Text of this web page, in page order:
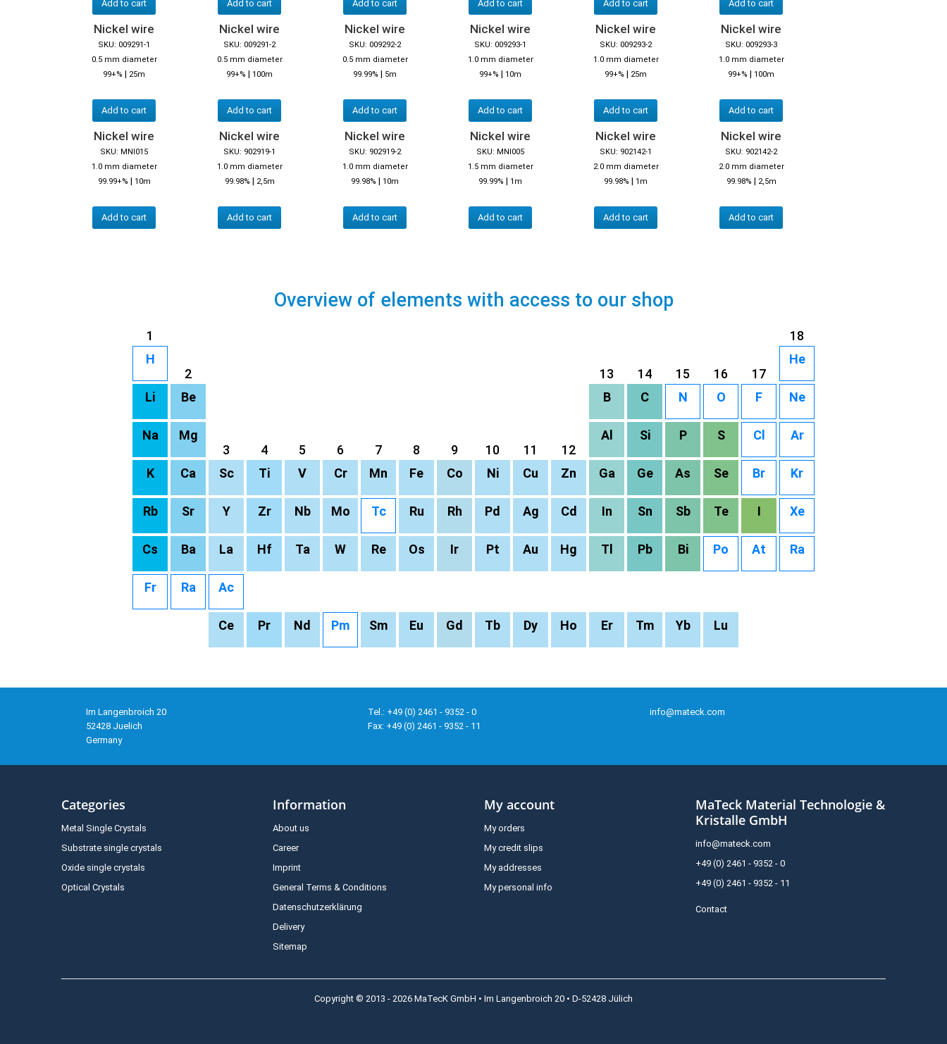
Add to cart Add to cart Add to cart Add to cart Add to cart Add to cart
Nickel wire
SKU: 009291-1
0.5 mm diameter
99+% | 25m
Add to cart
Nickel wire
SKU: 009291-2
0.5 mm diameter
99+% | 100m
Add to cart
Nickel wire
SKU: 009292-2
0.5 mm diameter
99.99% | 5m
Add to cart
Nickel wire
SKU: 009293-1
1.0 mm diameter
99+% | 10m
Add to cart
Nickel wire
SKU: 009293-2
1.0 mm diameter
99+% | 25m
Add to cart
Nickel wire
SKU: 009293-3
1.0 mm diameter
99+% | 100m
Add to cart
Nickel wire
SKU: MNI015
1.0 mm diameter
99.99+% | 10m
Add to cart
Nickel wire
SKU: 902919-1
1.0 mm diameter
99.98% | 2,5m
Add to cart
Nickel wire
SKU: 902919-2
1.0 mm diameter
99.98% | 10m
Add to cart
Nickel wire
SKU: MNI005
1.5 mm diameter
99.99% | 1m
Add to cart
Nickel wire
SKU: 902142-1
2.0 mm diameter
99.98% | 1m
Add to cart
Nickel wire
SKU: 902142-2
2.0 mm diameter
99.98% | 2,5m
Add to cart
Overview of elements with access to our shop
1
18
H
2
13 14 15 16 17
He
Li Be B C N O F Ne
Na
Mg
3
4 5 6 7 8 9 10 11 12
Al Si P S Cl Ar
K Ca Sc Ti V Cr Mn Fe Co Ni Cu Zn Ga Ge As Se Br Kr
Rb Sr Y Zr Nb Mo Tc Ru Rh Pd Ag Cd In Sn Sb Te I Xe
Cs Ba La Hf Ta W Re Os Ir Pt Au Hg Tl Pb Bi Po At Ra
Fr Ra Ac
Ce Pr Nd Pm Sm Eu Gd Tb Dy Ho Er Tm Yb Lu
Im Langenbroich 20
52428 Juelich
Germany
Tel.: +49 (0) 2461 - 9352 - 0
Fax: +49 (0) 2461 - 9352 - 11
info@mateck.com
Categories
Metal Single Crystals
Substrate single crystals
Oxide single crystals
Optical Crystals
Information
About us
Career
Imprint
General Terms & Conditions
Datenschutzerklärung
Delivery
Sitemap
My account
My orders
My credit slips
My addresses
My personal info
MaTeck Material Technologie &
Kristalle GmbH
info@mateck.com
+49 (0) 2461 - 9352 - 0
+49 (0) 2461 - 9352 - 11
Contact
Copyright © 2013 - 2026 MaTecK GmbH • Im Langenbroich 20 • D-52428 Jülich